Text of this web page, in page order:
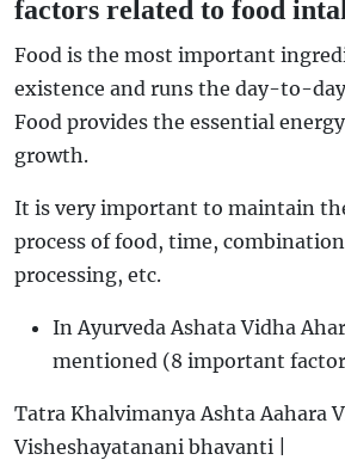
factors related to food
Food is the most important
existence and runs the day-to-
Food provides the essential
growth.
It is very important to maintain
process of food, time,
processing, etc.
In Ayurveda Ashata Vidha
mentioned (8 important
Tatra Khalvimanya Ashta Aahara
Visheshayatanani bhavanti |